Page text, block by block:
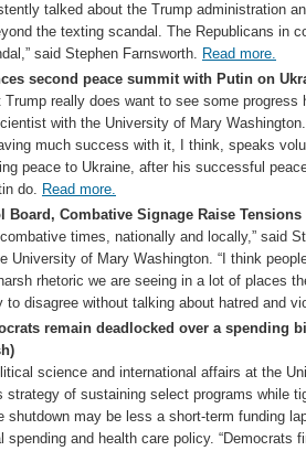
talked about the Trump administration
the texting scandal. The Republicans in
said Stephen Farnsworth. Read more.
second peace summit with Putin on
Trump really does want to see some progress
with the University of Mary
much success with it, I think, speaks
peace to Ukraine, after his successful
do. Read more.
Board, Combative Signage Raise Tensions
times, nationally and locally,” said
University of Mary Washington. “I think
rhetoric we are seeing in a lot of places
to disagree without talking about hatred and
remain deadlocked over a spending
science and international affairs at the
strategy of sustaining select programs while
shutdown may be less a short-term funding
spending and health care policy. “Democrats